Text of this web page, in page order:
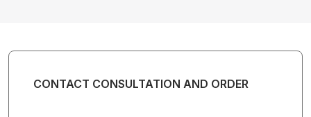
HOODED
BABY TOWEL
CONTACT CONSULTATION AND ORDER